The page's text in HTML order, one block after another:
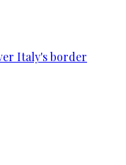
Italy's border